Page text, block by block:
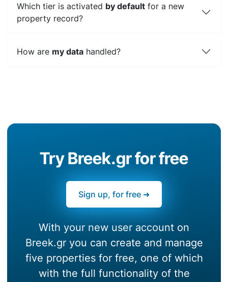
Which tier is activated by default for a new
property record?
How are my data handled?
Try Breek.gr for free
Sign up, for free ➜
With your new user account on
Breek.gr you can create and manage
five properties for free, one of which
with the full functionality of the